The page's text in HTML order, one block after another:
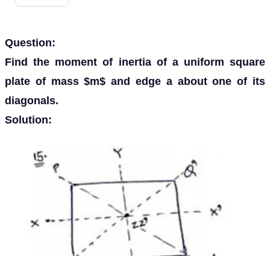
Question:
Find the moment of inertia of a uniform square
plate of mass $m$ and edge a about one of its
diagonals.
Solution: